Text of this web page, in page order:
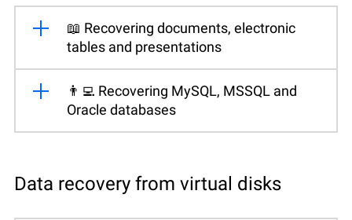
📖 Recovering documents, electronic
tables and presentations
👨‍💻 Recovering MySQL, MSSQL and
Oracle databases
Data recovery from virtual disks